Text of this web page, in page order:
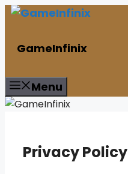
Skip
content
GameInfinix
Menu
Privacy Policy